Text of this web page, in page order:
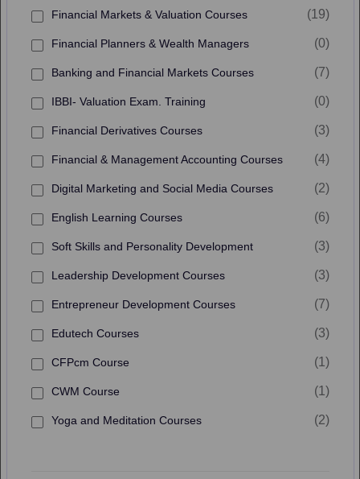
Financial Markets & Valuation Courses (19)
Financial Planners & Wealth Managers (0)
Banking and Financial Markets Courses (7)
IBBI- Valuation Exam. Training (0)
Financial Derivatives Courses (3)
Financial & Management Accounting Courses (4)
Digital Marketing and Social Media Courses (2)
English Learning Courses (6)
Soft Skills and Personality Development (3)
Leadership Development Courses (3)
Entrepreneur Development Courses (7)
Edutech Courses (3)
CFPcm Course (1)
CWM Course (1)
Yoga and Meditation Courses (2)